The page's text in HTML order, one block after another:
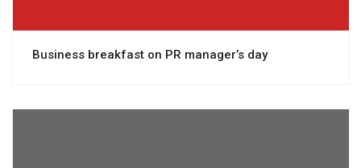
Business breakfast on PR manager’s day